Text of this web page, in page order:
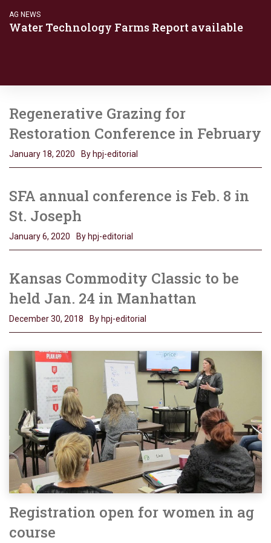
AG NEWS
Water Technology Farms Report available
Regenerative Grazing for
Restoration Conference in February
January 18, 2020 By hpj-editorial
SFA annual conference is Feb. 8 in
St. Joseph
January 6, 2020 By hpj-editorial
Kansas Commodity Classic to be
held Jan. 24 in Manhattan
December 30, 2018 By hpj-editorial
Registration open for women in ag
course